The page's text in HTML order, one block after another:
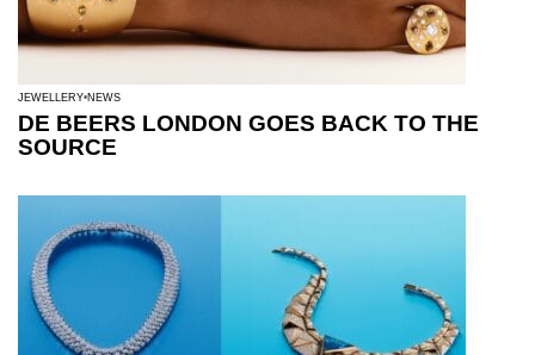
JEWELLERY NEWS
DE BEERS LONDON GOES BACK TO THE
SOURCE